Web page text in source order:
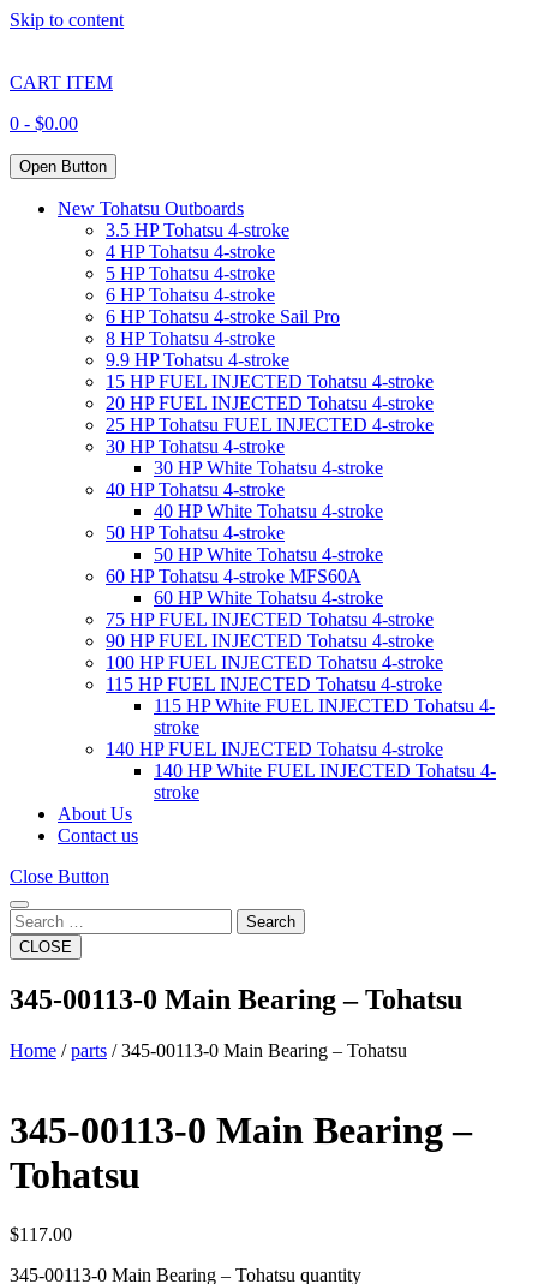
Skip to content
CART ITEM
0 - $0.00
Open Button
New Tohatsu Outboards
3.5 HP Tohatsu 4-stroke
4 HP Tohatsu 4-stroke
5 HP Tohatsu 4-stroke
6 HP Tohatsu 4-stroke
6 HP Tohatsu 4-stroke Sail Pro
8 HP Tohatsu 4-stroke
9.9 HP Tohatsu 4-stroke
15 HP FUEL INJECTED Tohatsu 4-stroke
20 HP FUEL INJECTED Tohatsu 4-stroke
25 HP Tohatsu FUEL INJECTED 4-stroke
30 HP Tohatsu 4-stroke
30 HP White Tohatsu 4-stroke
40 HP Tohatsu 4-stroke
40 HP White Tohatsu 4-stroke
50 HP Tohatsu 4-stroke
50 HP White Tohatsu 4-stroke
60 HP Tohatsu 4-stroke MFS60A
60 HP White Tohatsu 4-stroke
75 HP FUEL INJECTED Tohatsu 4-stroke
90 HP FUEL INJECTED Tohatsu 4-stroke
100 HP FUEL INJECTED Tohatsu 4-stroke
115 HP FUEL INJECTED Tohatsu 4-stroke
115 HP White FUEL INJECTED Tohatsu 4-
stroke
140 HP FUEL INJECTED Tohatsu 4-stroke
140 HP White FUEL INJECTED Tohatsu 4-
stroke
About Us
Contact us
Close Button
Search
CLOSE
345-00113-0 Main Bearing – Tohatsu
Home /parts / 345-00113-0 Main Bearing – Tohatsu
345-00113-0 Main Bearing –
Tohatsu
$117.00
345-00113-0 Main Bearing – Tohatsu quantity